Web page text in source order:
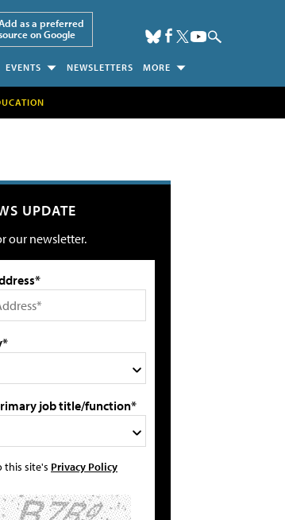
as a preferred
on Google
EVENTS NEWSLETTERS MORE
UPDATE
our newsletter.
job title/function*
this site's Privacy Policy